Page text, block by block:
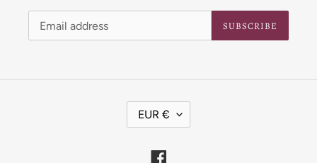
SUBSCRIBE
C
U EUR €